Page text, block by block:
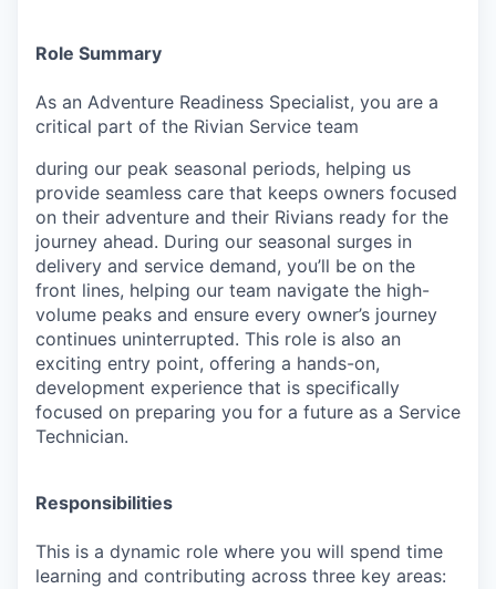
Role Summary
As an Adventure Readiness Specialist, you are a
critical part of the Rivian Service team
during our peak seasonal periods, helping us
provide seamless care that keeps owners focused
on their adventure and their Rivians ready for the
journey ahead. During our seasonal surges in
delivery and service demand, you’ll be on the
front lines, helping our team navigate the high-
volume peaks and ensure every owner’s journey
continues uninterrupted. This role is also an
exciting entry point, offering a hands-on,
development experience that is specifically
focused on preparing you for a future as a Service
Technician.
Responsibilities
This is a dynamic role where you will spend time
learning and contributing across three key areas: